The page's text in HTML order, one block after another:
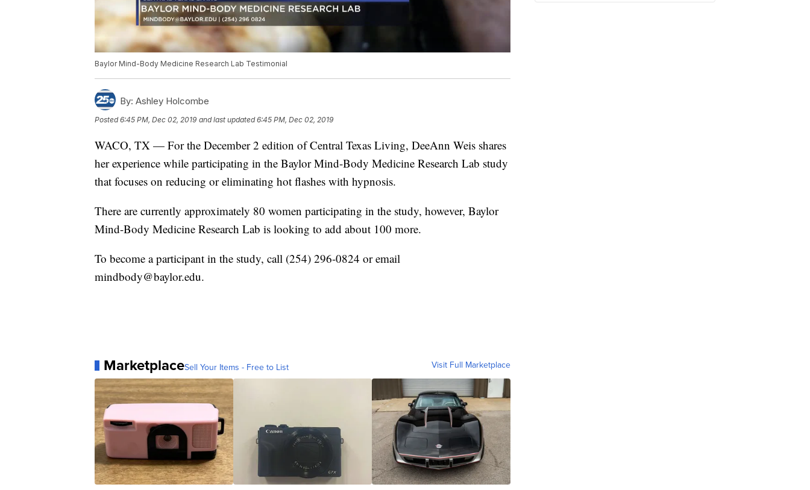
Baylor Mind-Body Medicine Research Lab Testimonial
By: Ashley Holcombe
Posted6:45 PM, Dec 02, 2019 and last updated 6:45 PM, Dec 02, 2019
WACO, TX — For the December 2 edition of Central Texas Living, DeeAnn Weis shares
her experience while participating in the Baylor Mind-Body Medicine Research Lab study
that focuses on reducing or eliminating hot flashes with hypnosis.
There are currently approximately 80 women participating in the study, however, Baylor
Mind-Body Medicine Research Lab is looking to add about 100 more.
To become a participant in the study, call (254) 296-0824 or email
mindbody@baylor.edu.
MarketplaceSell Your Items - Free to List Visit Full Marketplace